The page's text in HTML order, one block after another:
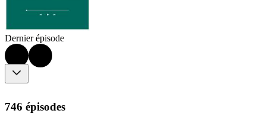
Dernier épisode
746 épisodes